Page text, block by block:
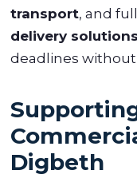
transport, and
delivery solutions
deadlines
Digbeth